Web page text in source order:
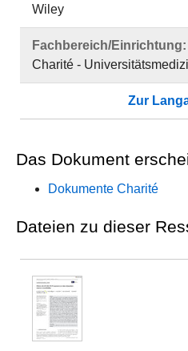
Wiley
Fachbereich/Einrichtung:
Charité -
Zur
Das Dokument
Dokumente Charité
Dateien zu dieser